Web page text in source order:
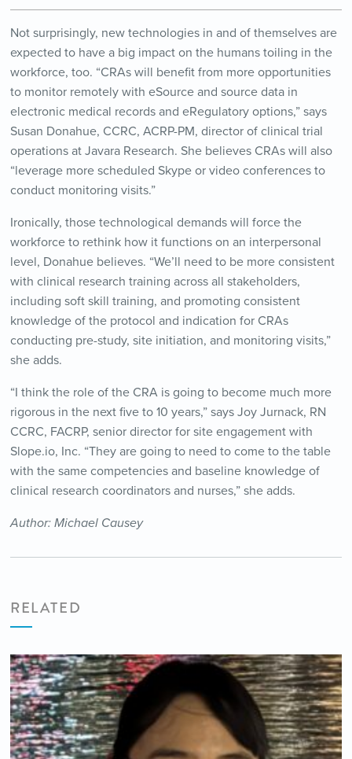
Not surprisingly, new technologies in and of themselves are
expected to have a big impact on the humans toiling in the
workforce, too. “CRAs will benefit from more opportunities
to monitor remotely with eSource and source data in
electronic medical records and eRegulatory options,” says
Susan Donahue, CCRC, ACRP-PM, director of clinical trial
operations at Javara Research. She believes CRAs will also
“leverage more scheduled Skype or video conferences to
conduct monitoring visits.”
Ironically, those technological demands will force the
workforce to rethink how it functions on an interpersonal
level, Donahue believes. “We’ll need to be more consistent
with clinical research training across all stakeholders,
including soft skill training, and promoting consistent
knowledge of the protocol and indication for CRAs
conducting pre-study, site initiation, and monitoring visits,”
she adds.
“I think the role of the CRA is going to become much more
rigorous in the next five to 10 years,” says Joy Jurnack, RN
CCRC, FACRP, senior director for site engagement with
Slope.io, Inc. “They are going to need to come to the table
with the same competencies and baseline knowledge of
clinical research coordinators and nurses,” she adds.
Author: Michael Causey
RELATED